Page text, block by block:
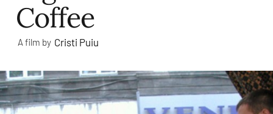
Coffee
A film by Cristi Puiu